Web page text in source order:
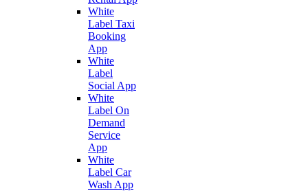
White
Label Taxi
Booking
App
White
Label
Social App
White
Label On
Demand
Service
App
White
Label Car
Wash App